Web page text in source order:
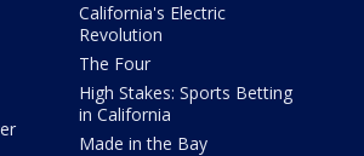
California's Electric
Revolution
The Four
High Stakes: Sports Betting
in California
Made in the Bay